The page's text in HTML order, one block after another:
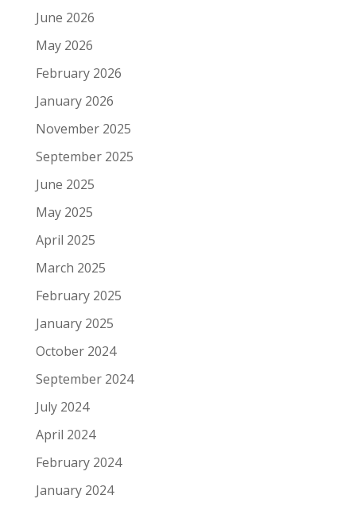
June 2026
May 2026
February 2026
January 2026
November 2025
September 2025
June 2025
May 2025
April 2025
March 2025
February 2025
January 2025
October 2024
September 2024
July 2024
April 2024
February 2024
January 2024